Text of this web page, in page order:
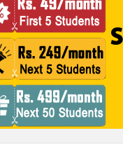
results are available use